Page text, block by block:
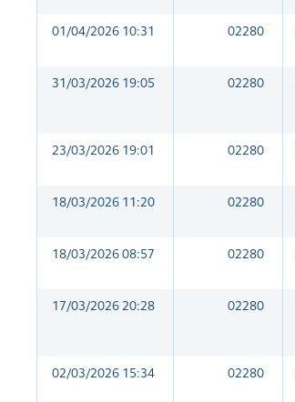
01/04/2026 10:31 02280
31/03/2026 19:05 02280
23/03/2026 19:01 02280
18/03/2026 11:20 02280
18/03/2026 08:57 02280
17/03/2026 20:28 02280
02/03/2026 15:34 02280